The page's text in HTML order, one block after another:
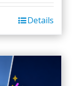
Details